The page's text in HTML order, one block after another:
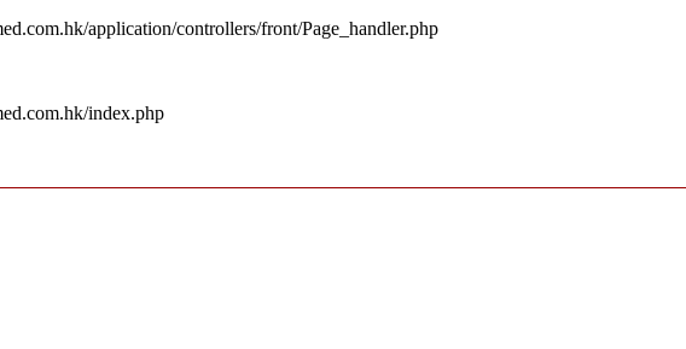
application/controllers/front/Page_handler.php
index.php